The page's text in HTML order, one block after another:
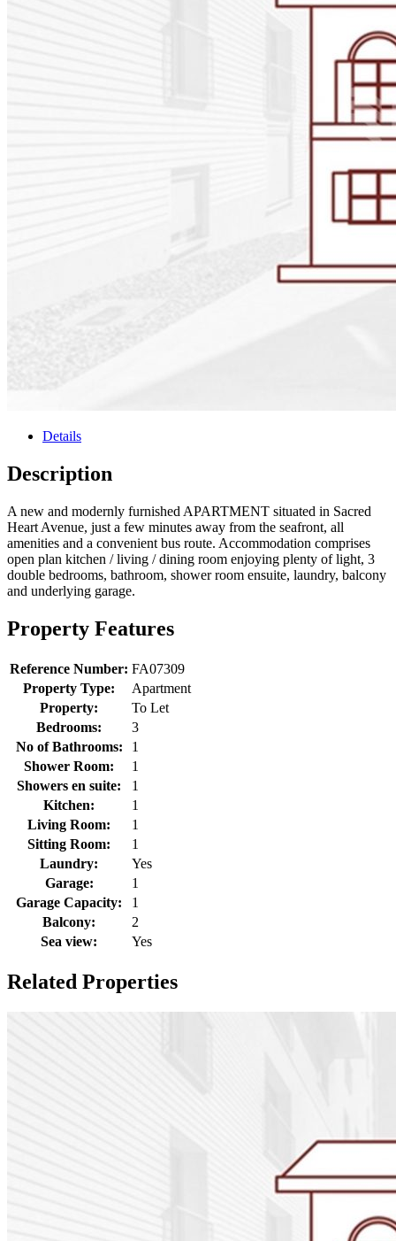
Details
Description
A new and modernly furnished APARTMENT situated in Sacred
Heart Avenue, just a few minutes away from the seafront, all
amenities and a convenient bus route. Accommodation comprises
open plan kitchen / living / dining room enjoying plenty of light, 3
double bedrooms, bathroom, shower room ensuite, laundry, balcony
and underlying garage.
Property Features
Reference Number: FA07309
Property Type:
Apartment
Property:
To Let
Bedrooms:
3
No of Bathrooms:
1
Shower Room:
1
Showers en suite:
1
Kitchen:
1
Living Room:
1
Sitting Room:
1
Laundry:
Yes
Garage:
1
Garage Capacity:
1
Balcony:
2
Sea view:
Yes
Related Properties